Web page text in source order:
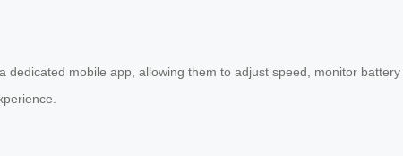
dedicated mobile app, allowing them to adjust speed, monitor